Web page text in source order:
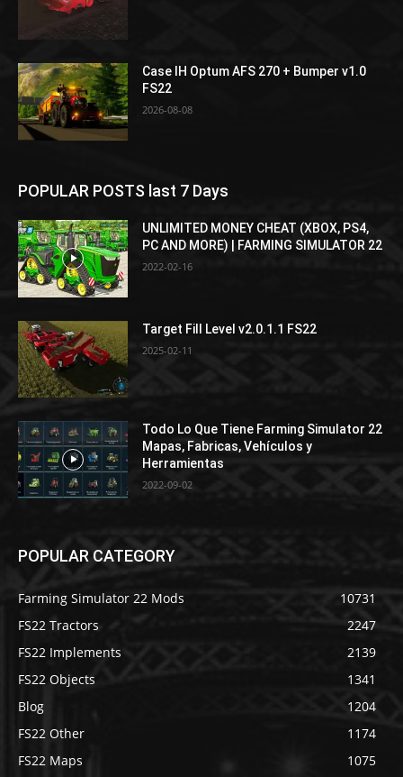
Case IH Optum AFS 270 + Bumper v1.0
FS22
2026-08-08
POPULAR POSTS last 7 Days
UNLIMITED MONEY CHEAT (XBOX, PS4,
PC AND MORE) | FARMING SIMULATOR 22
2022-02-16
Target Fill Level v2.0.1.1 FS22
2025-02-11
Todo Lo Que Tiene Farming Simulator 22
Mapas, Fabricas, Vehículos y
Herramientas
2022-09-02
POPULAR CATEGORY
Farming Simulator 22 Mods
10731
FS22 Tractors
2247
FS22 Implements
2139
FS22 Objects
1341
Blog
1204
FS22 Other
1174
FS22 Maps
1075